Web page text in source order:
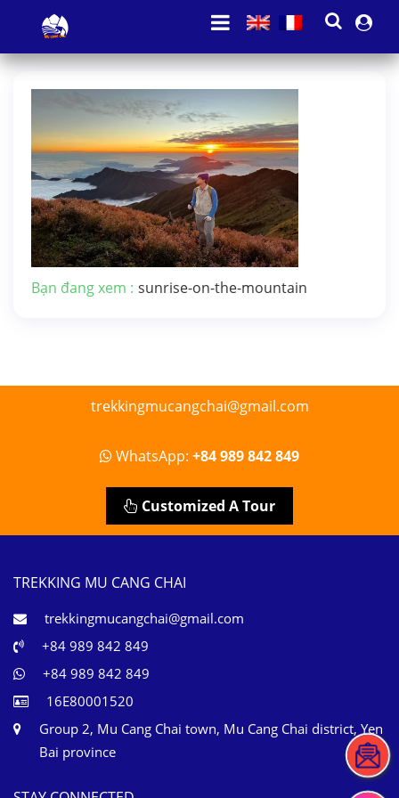
Bạn đang xem : sunrise-on-the-mountain
trekkingmucangchai@gmail.com
WhatsApp: +84 989 842 849
Customized A Tour
TREKKING MU CANG CHAI
trekkingmucangchai@gmail.com
+84 989 842 849
+84 989 842 849
16E80001520
Group 2, Mu Cang Chai town, Mu Cang Chai district, Yen
Bai province